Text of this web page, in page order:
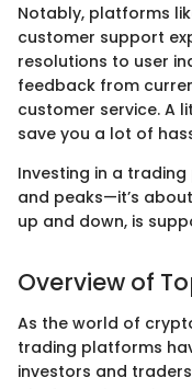
Notably, platforms
customer support
resolutions to user
feedback from
customer service. A
save you a lot of
Investing in a
and peaks—it’s
up and down, is
Overview of
As the world of
trading platforms
investors and